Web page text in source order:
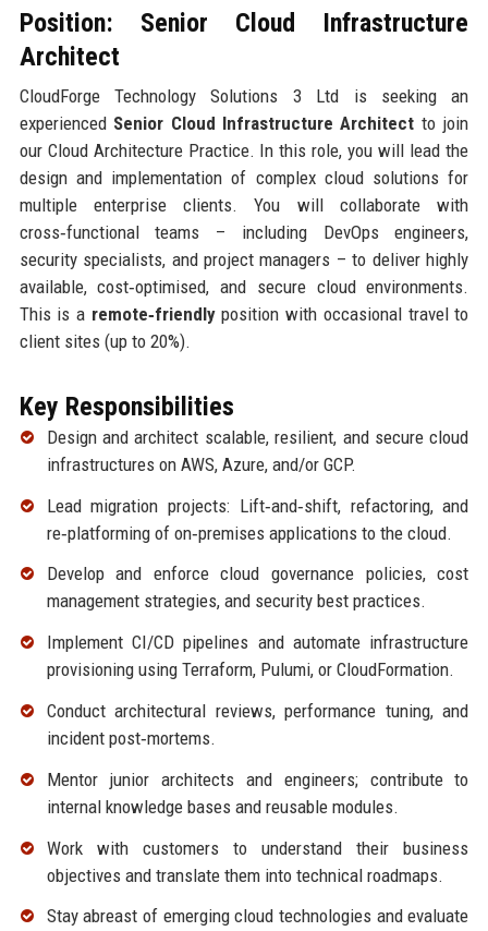
Position: Senior Cloud Infrastructure
Architect
CloudForge Technology Solutions 3 Ltd is seeking an
experienced Senior Cloud Infrastructure Architect to join
our Cloud Architecture Practice. In this role, you will lead the
design and implementation of complex cloud solutions for
multiple enterprise clients. You will collaborate with
cross‑functional teams – including DevOps engineers,
security specialists, and project managers – to deliver highly
available, cost‑optimised, and secure cloud environments.
This is a remote‑friendlyposition with occasional travel to
client sites (up to 20%).
Key Responsibilities
Design and architect scalable, resilient, and secure cloud
infrastructures on AWS, Azure, and/or GCP.
Lead migration projects: Lift‑and‑shift, refactoring, and
re‑platforming of on‑premises applications to the cloud.
Develop and enforce cloud governance policies, cost
management strategies, and security best practices.
Implement CI/CD pipelines and automate infrastructure
provisioning using Terraform, Pulumi, or CloudFormation.
Conduct architectural reviews, performance tuning, and
incident post‑mortems.
Mentor junior architects and engineers; contribute to
internal knowledge bases and reusable modules.
Work with customers to understand their business
objectives and translate them into technical roadmaps.
Stay abreast of emerging cloud technologies and evaluate